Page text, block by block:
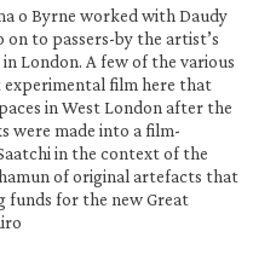
o Byrne worked with Daudy
to passers-by the artist’s
London. A few of the various
film here that
in West London after the
were made into a film-
in the context of the
of original artefacts that
funds for the new Great